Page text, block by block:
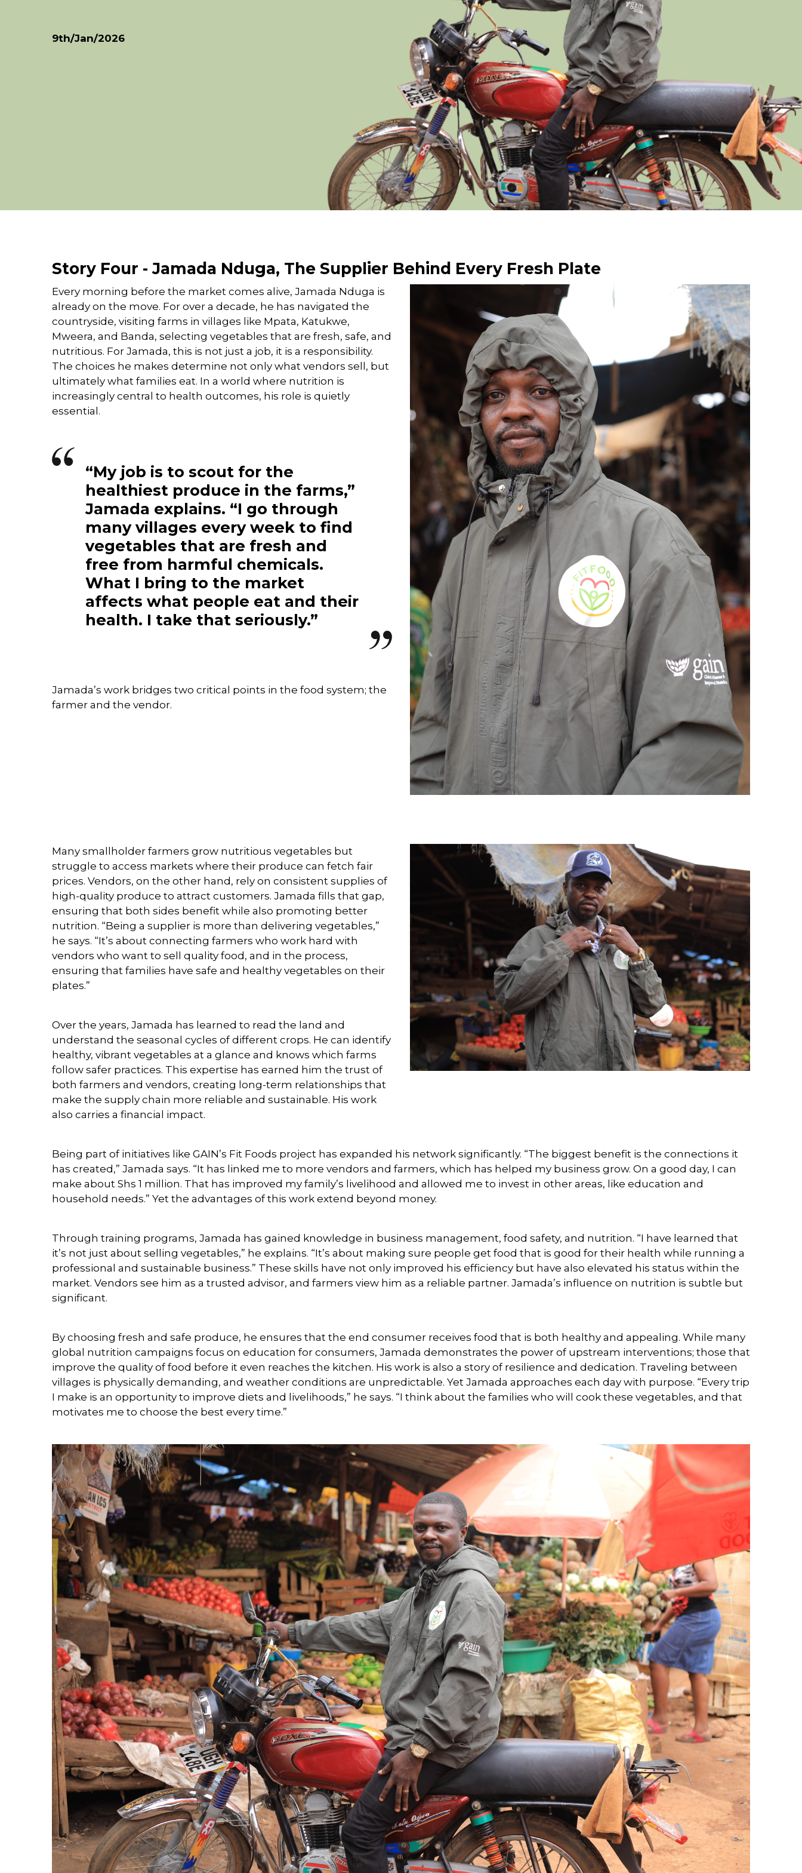
9th/Jan/2026
Story Four - Jamada Nduga, The Supplier Behind Every Fresh Plate
Every morning before the market comes alive, Jamada Nduga is
already on the move. For over a decade, he has navigated the
countryside, visiting farms in villages like Mpata, Katukwe,
Mweera, and Banda, selecting vegetables that are fresh, safe, and
nutritious. For Jamada, this is not just a job, it is a responsibility.
The choices he makes determine not only what vendors sell, but
ultimately what families eat. In a world where nutrition is
increasingly central to health outcomes, his role is quietly
essential.
“My job is to scout for the
healthiest produce in the farms,”
Jamada explains. “I go through
many villages every week to find
vegetables that are fresh and
free from harmful chemicals.
What I bring to the market
affects what people eat and their
health. I take that seriously.”
Jamada’s work bridges two critical points in the food system; the
farmer and the vendor.
Many smallholder farmers grow nutritious vegetables but
struggle to access markets where their produce can fetch fair
prices. Vendors, on the other hand, rely on consistent supplies of
high-quality produce to attract customers. Jamada fills that gap,
ensuring that both sides benefit while also promoting better
nutrition. “Being a supplier is more than delivering vegetables,”
he says. “It’s about connecting farmers who work hard with
vendors who want to sell quality food, and in the process,
ensuring that families have safe and healthy vegetables on their
plates.”
Over the years, Jamada has learned to read the land and
understand the seasonal cycles of different crops. He can identify
healthy, vibrant vegetables at a glance and knows which farms
follow safer practices. This expertise has earned him the trust of
both farmers and vendors, creating long-term relationships that
make the supply chain more reliable and sustainable. His work
also carries a financial impact.
Being part of initiatives like GAIN’s Fit Foods project has expanded his network significantly. “The biggest benefit is the connections it
has created,” Jamada says. “It has linked me to more vendors and farmers, which has helped my business grow. On a good day, I can
make about Shs 1 million. That has improved my family’s livelihood and allowed me to invest in other areas, like education and
household needs.” Yet the advantages of this work extend beyond money.
Through training programs, Jamada has gained knowledge in business management, food safety, and nutrition. “I have learned that
it’s not just about selling vegetables,” he explains. “It’s about making sure people get food that is good for their health while running a
professional and sustainable business.” These skills have not only improved his efficiency but have also elevated his status within the
market. Vendors see him as a trusted advisor, and farmers view him as a reliable partner. Jamada’s influence on nutrition is subtle but
significant.
By choosing fresh and safe produce, he ensures that the end consumer receives food that is both healthy and appealing. While many
global nutrition campaigns focus on education for consumers, Jamada demonstrates the power of upstream interventions; those that
improve the quality of food before it even reaches the kitchen. His work is also a story of resilience and dedication. Traveling between
villages is physically demanding, and weather conditions are unpredictable. Yet Jamada approaches each day with purpose. “Every trip
I make is an opportunity to improve diets and livelihoods,” he says. “I think about the families who will cook these vegetables, and that
motivates me to choose the best every time.”